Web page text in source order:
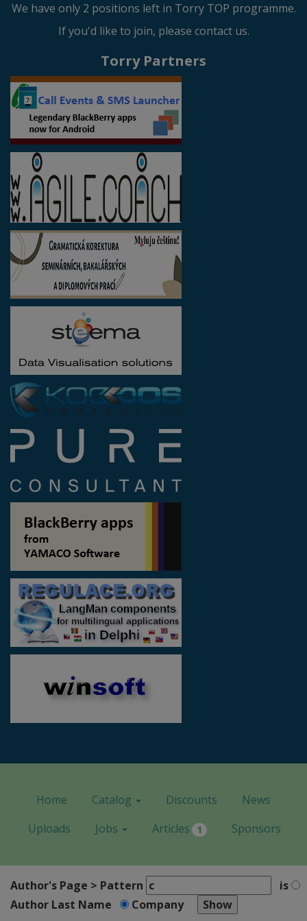
We have only 2 positions left in Torry TOP programme.
If you'd like to join, please contact us.
Torry Partners
Home Catalog Discounts
News
Uploads
Jobs Articles 1 Sponsors
Author's Page > Pattern
is
Author Last Name
Company